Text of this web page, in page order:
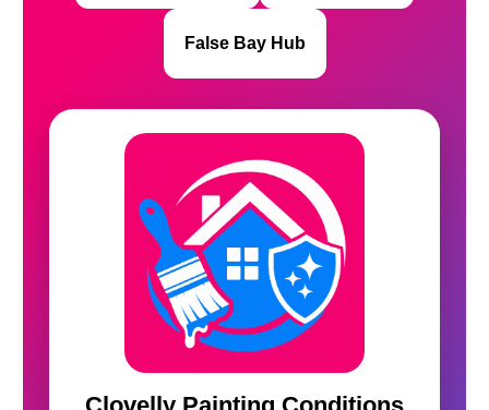
False Bay Hub